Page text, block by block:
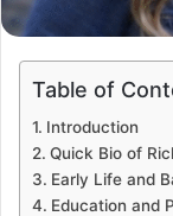
Table of
Introduction
Quick Bio of
Early Life and
Education and